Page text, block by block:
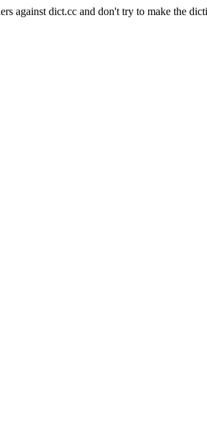
against dict.cc and don't try to make the